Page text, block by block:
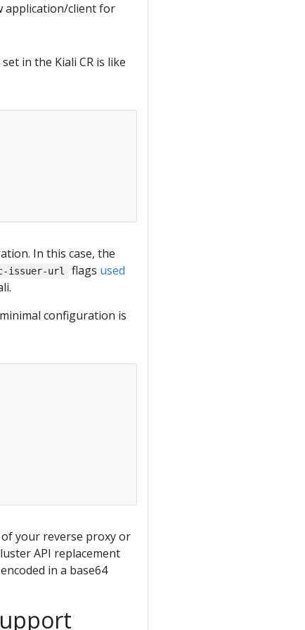
application/client for
in the Kiali CR is like
In this case, the
issuer-url flags used
configuration is
your reverse proxy or
API replacement
in a base64